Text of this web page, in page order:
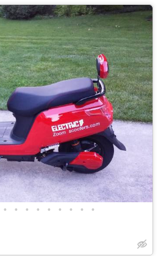
• • • • • • • • •